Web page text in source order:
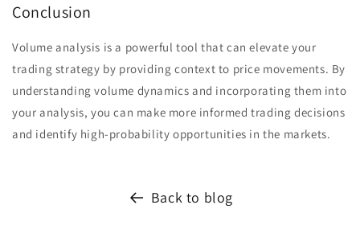
Conclusion
Volume analysis is a powerful tool that can elevate your
trading strategy by providing context to price movements. By
understanding volume dynamics and incorporating them into
your analysis, you can make more informed trading decisions
and identify high-probability opportunities in the markets.
Back to blog